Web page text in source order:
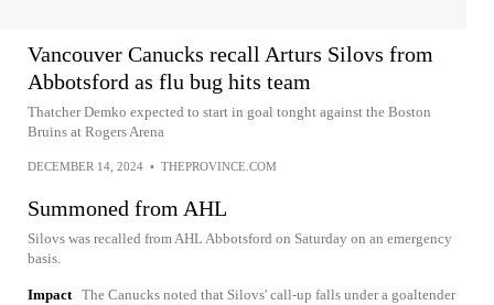
Vancouver Canucks recall Arturs Silovs from
Abbotsford as flu bug hits team
Thatcher Demko expected to start in goal tonght against the Boston
Bruins at Rogers Arena
DECEMBER 14, 2024 • THEPROVINCE.COM
Summoned from AHL
Silovs was recalled from AHL Abbotsford on Saturday on an emergency
basis.
Impact The Canucks noted that Silovs' call-up falls under a goaltender